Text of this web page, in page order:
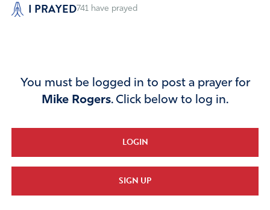
I PRAYED741have prayed
You must be logged in to post a prayer for
Mike Rogers. Click below to log in.
LOGIN
SIGN UP